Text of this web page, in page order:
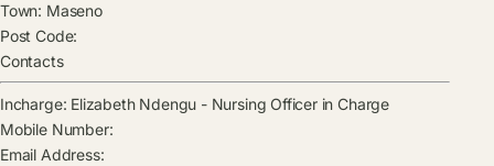
Town: Maseno
Post Code:
Contacts
Incharge: Elizabeth Ndengu - Nursing Officer in Charge
Mobile Number:
Email Address: